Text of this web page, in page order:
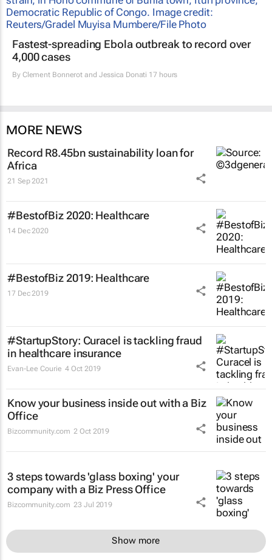
Fastest-spreading Ebola outbreak to record over
4,000 cases
By Clement Bonnerot and Jessica Donati 17 hours
MORE NEWS
Record R8.45bn sustainability loan for
Africa
21 Sep 2021
#BestofBiz 2020: Healthcare
14 Dec 2020
#BestofBiz 2019: Healthcare
17 Dec 2019
#StartupStory: Curacel is tackling fraud
in healthcare insurance
Evan-Lee Courie 4 Oct 2019
Know your business inside out with a Biz
Office
Bizcommunity.com 2 Oct 2019
3 steps towards 'glass boxing' your
company with a Biz Press Office
Bizcommunity.com 23 Jul 2019
Show more